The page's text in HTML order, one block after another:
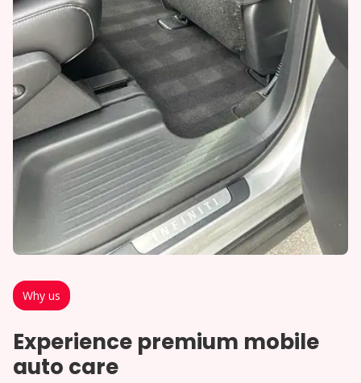
Why us
Experience premium mobile
auto care